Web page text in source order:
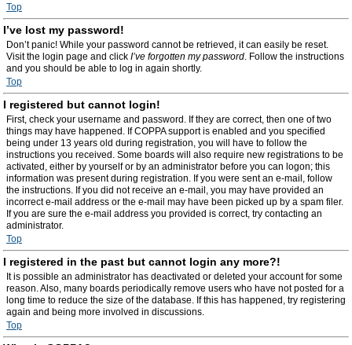
Top
I’ve lost my password!
Don’t panic! While your password cannot be retrieved, it can easily be reset.
Visit the login page and click I’ve forgotten my password. Follow the instructions
and you should be able to log in again shortly.
Top
I registered but cannot login!
First, check your username and password. If they are correct, then one of two
things may have happened. If COPPA support is enabled and you specified
being under 13 years old during registration, you will have to follow the
instructions you received. Some boards will also require new registrations to be
activated, either by yourself or by an administrator before you can logon; this
information was present during registration. If you were sent an e-mail, follow
the instructions. If you did not receive an e-mail, you may have provided an
incorrect e-mail address or the e-mail may have been picked up by a spam filer.
If you are sure the e-mail address you provided is correct, try contacting an
administrator.
Top
I registered in the past but cannot login any more?!
It is possible an administrator has deactivated or deleted your account for some
reason. Also, many boards periodically remove users who have not posted for a
long time to reduce the size of the database. If this has happened, try registering
again and being more involved in discussions.
Top